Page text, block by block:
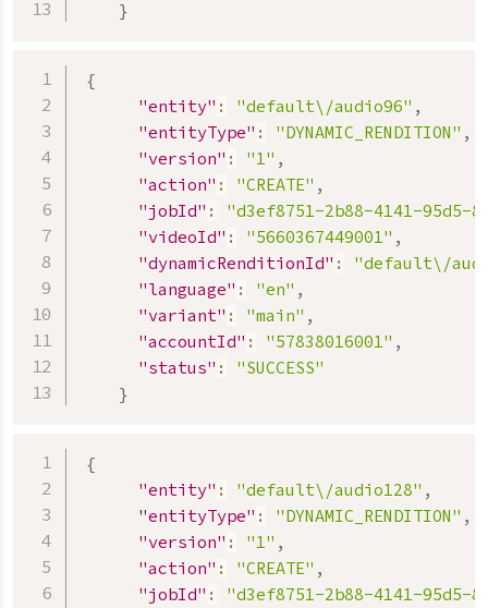
}
{
"entity" : "default\/audio96" ,
"entityType" : "DYNAMIC_RENDITION" ,
"version" : "1" ,
"action" : "CREATE" ,
"jobId" :
"d3ef8751-2b88-4141-95d5-
"videoId" : "5660367449001" ,
"dynamicRenditionId" :
"default\/
"language" : "en" ,
"variant" : "main" ,
"accountId" : "57838016001" ,
"status" :
"SUCCESS"
}
{
"entity" : "default\/audio128" ,
"entityType" : "DYNAMIC_RENDITION" ,
"version" : "1" ,
"action" : "CREATE" ,
"jobId" :
"d3ef8751-2b88-4141-95d5-